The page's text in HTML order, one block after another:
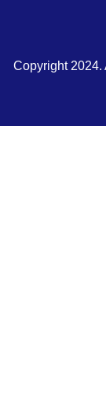
Copyright